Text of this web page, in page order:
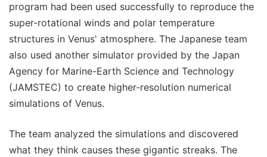
program had been used successfully to reproduce the
super-rotational winds and polar temperature
structures in Venus' atmosphere. The Japanese team
also used another simulator provided by the Japan
Agency for Marine-Earth Science and Technology
(JAMSTEC) to create higher-resolution numerical
simulations of Venus.
The team analyzed the simulations and discovered
what they think causes these gigantic streaks. The